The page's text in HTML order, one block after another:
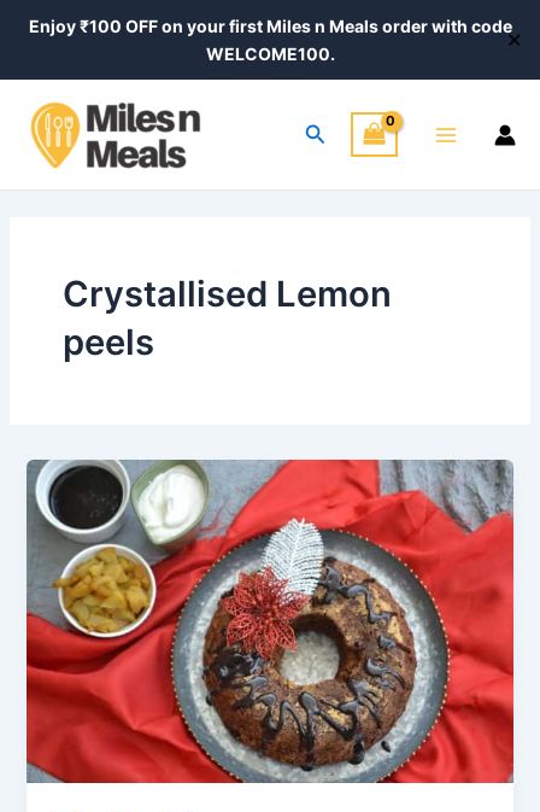
Enjoy ₹100 OFF on your first Miles n Meals order with code
WELCOME100.
✕
Search
Menu
Crystallised Lemon
peels